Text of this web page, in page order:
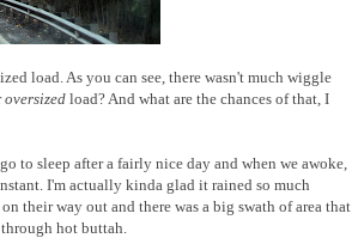
load. As you can see, there wasn't much wiggle
oversized load? And what are the chances of that, I
to sleep after a fairly nice day and when we awoke,
I'm actually kinda glad it rained so much
their way out and there was a big swath of area that
hot buttah.